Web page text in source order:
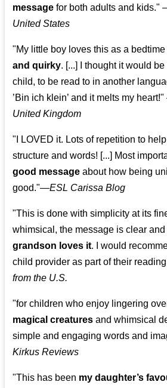
message for both adults and kids."
United States
"My little boy loves this as a bedtime
and quirky. [...] I thought it would
child, to be read to in another
’Bin ich klein’ and it melts my heart!"
United Kingdom
"I LOVED it. Lots of repetition to
structure and words! [...] Most
good message about how being
good."—ESL Carissa Blog
"This is done with simplicity at its
whimsical, the message is clear and
grandson loves it. I would
child provider as part of their
from the U.S.
"for children who enjoy lingering
magical creatures and whimsical
simple and engaging words and
Kirkus Reviews
"This has been my daughter’s